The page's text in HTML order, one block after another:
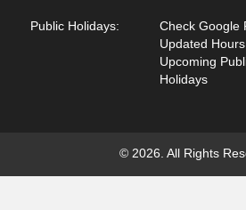
Public Holidays:
Check Google
Updated
Upcoming
Holidays
© 2026. All Rights